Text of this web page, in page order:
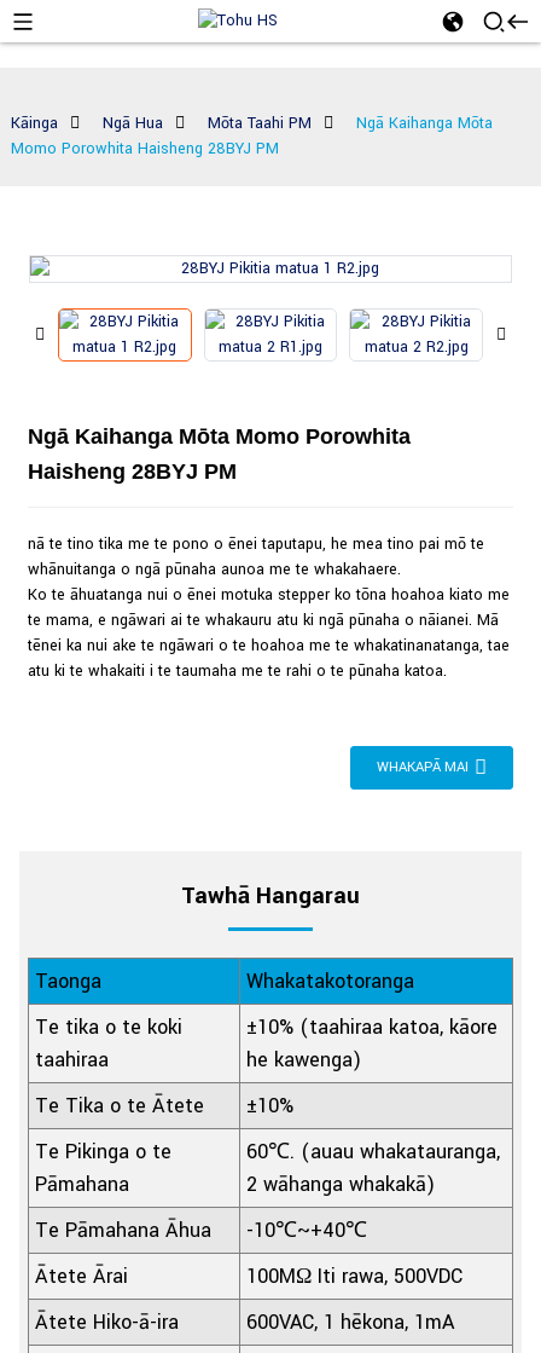
Kāinga Ngā Hua Mōta Taahi PM
Ngā Kaihanga Mōta
Momo Porowhita Haisheng 28BYJ PM
Ngā Kaihanga Mōta Momo Porowhita
Haisheng 28BYJ PM
nā te tino tika me te pono o ēnei taputapu, he mea tino pai mō te
whānuitanga o ngā pūnaha aunoa me te whakahaere.
Ko te āhuatanga nui o ēnei motuka stepper ko tōna hoahoa kiato me
te mama, e ngāwari ai te whakauru atu ki ngā pūnaha o nāianei. Mā
tēnei ka nui ake te ngāwari o te hoahoa me te whakatinanatanga, tae
atu ki te whakaiti i te taumaha me te rahi o te pūnaha katoa.
WHAKAPĀ MAI
Tawhā Hangarau
Taonga
Whakatakotoranga
Te tika o te koki
taahiraa
±10% (taahiraa katoa, kāore
he kawenga)
Te Tika o te Ātete
±10%
Te Pikinga o te
Pāmahana
60℃. (auau whakatauranga,
2 wāhanga whakakā)
Te Pāmahana Āhua
-10℃~+40℃
Ātete Ārai
100MΩ Iti rawa, 500VDC
Ātete Hiko-ā-ira
600VAC, 1 hēkona, 1mA